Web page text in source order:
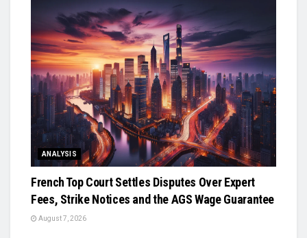
ANALYSIS
French Top Court Settles Disputes Over Expert
Fees, Strike Notices and the AGS Wage Guarantee
August 7, 2026